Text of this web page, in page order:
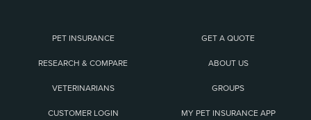
PET INSURANCE GET A QUOTE
RESEARCH & COMPARE ABOUT US
VETERINARIANS GROUPS
CUSTOMER LOGIN MY PET INSURANCE APP